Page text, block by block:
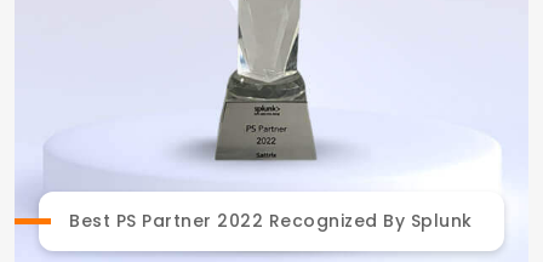
Best PS Partner 2022 Recognized By Splunk